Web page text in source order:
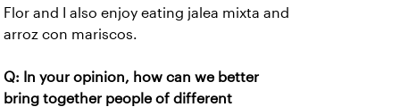
Flor and I also enjoy eating jalea mixta and
arroz con mariscos.
Q: In your opinion, how can we better
bring together people of different